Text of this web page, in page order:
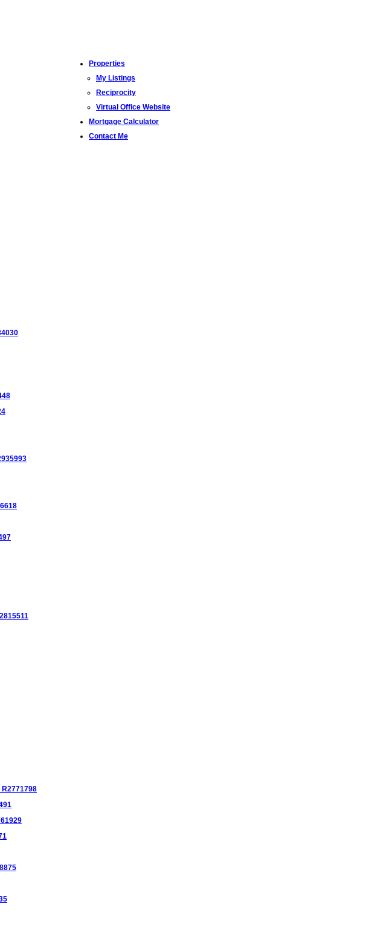
Properties
My Listings
Reciprocity
Virtual Office Website
Mortgage Calculator
Contact Me